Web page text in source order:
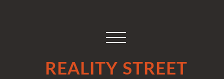
REALITY STREET